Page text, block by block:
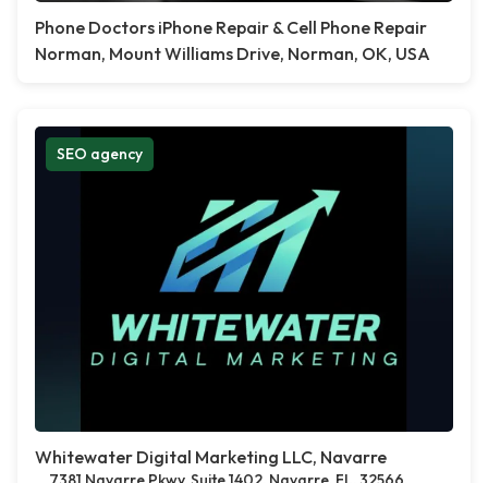
Phone Doctors iPhone Repair & Cell Phone Repair
Norman, Mount Williams Drive, Norman, OK, USA
SEO agency
Whitewater Digital Marketing LLC, Navarre